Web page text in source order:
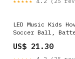
LED Music Kids
Soccer Ball,
18cm Halloween
US$ 21.30